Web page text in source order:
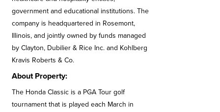
government and educational institutions. The
company is headquartered in Rosemont,
Illinois, and jointly owned by funds managed
by Clayton, Dubilier & Rice Inc. and Kohlberg
Kravis Roberts & Co.
About Property:
The Honda Classic is a PGA Tour golf
tournament that is played each March in